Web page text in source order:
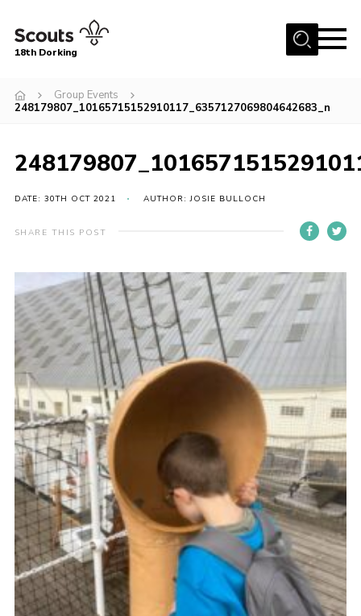
Menu
About Us
News
Events
Gallery
Parent Information
Leaders Resources
Useful Resources
Cookies
Join
18th Dorking
Group Events
248179807_10165715152910117_6357127069804642683_n
DATE: 30TH OCT 2021 AUTHOR: JOSIE BULLOCH
SHARE THIS POST